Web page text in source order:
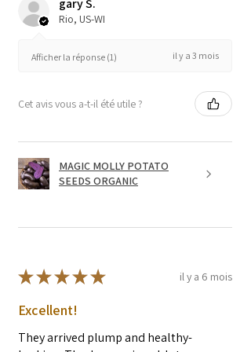
gary S.
Rio, US-WI
Afficher la réponse (1) il y a 3 mois
Cet avis vous a-t-il été utile ?
MAGIC MOLLY POTATO
SEEDS ORGANIC
★★★★★ il y a 6 mois
Excellent!
They arrived plump and healthy-